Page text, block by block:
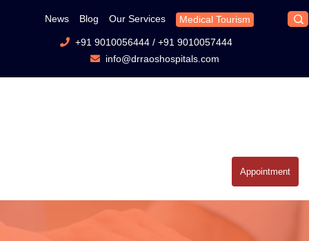
News Blog Our Services Medical Tourism
+91 9010056444/ +91 9010057444
info@drraoshospitals.com
Appointment